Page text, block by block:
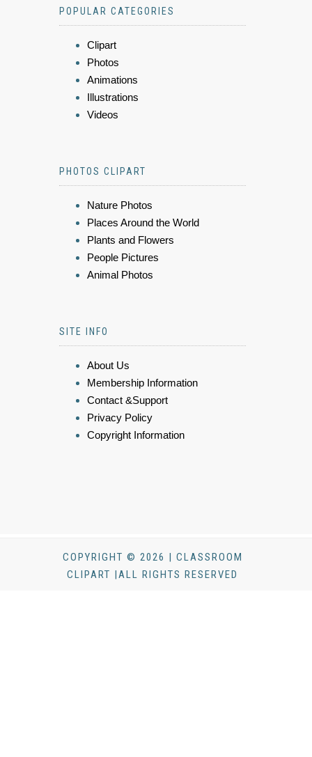
POPULAR CATEGORIES
Clipart
Photos
Animations
Illustrations
Videos
PHOTOS CLIPART
Nature Photos
Places Around the World
Plants and Flowers
People Pictures
Animal Photos
SITE INFO
About Us
Membership Information
Contact &Support
Privacy Policy
Copyright Information
COPYRIGHT © 2026 | CLASSROOM
CLIPART |ALL RIGHTS RESERVED